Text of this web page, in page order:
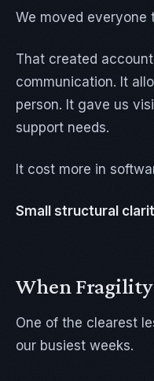
We moved everyone
That created
communication. It
person. It gave us
support needs.
It cost more in
Small structural
When
One of the clearest
our busiest weeks.